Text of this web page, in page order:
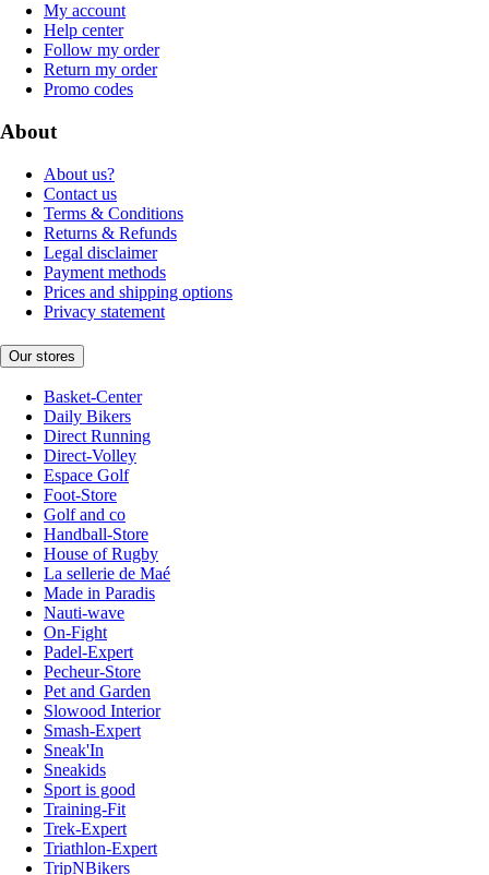
My account
Help center
Follow my order
Return my order
Promo codes
About
About us?
Contact us
Terms & Conditions
Returns & Refunds
Legal disclaimer
Payment methods
Prices and shipping options
Privacy statement
Our stores
Basket-Center
Daily Bikers
Direct Running
Direct-Volley
Espace Golf
Foot-Store
Golf and co
Handball-Store
House of Rugby
La sellerie de Maé
Made in Paradis
Nauti-wave
On-Fight
Padel-Expert
Pecheur-Store
Pet and Garden
Slowood Interior
Smash-Expert
Sneak'In
Sneakids
Sport is good
Training-Fit
Trek-Expert
Triathlon-Expert
TripNBikers